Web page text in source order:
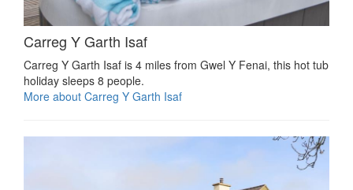
Carreg Y Garth Isaf
Carreg Y Garth Isaf is 4 miles from Gwel Y Fenai, this hot tub
holiday sleeps 8 people.
More about Carreg Y Garth Isaf